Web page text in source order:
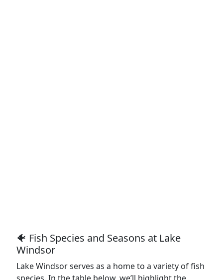
🐠 Fish Species and Seasons at Lake
Windsor
Lake Windsor serves as a home to a variety of fish